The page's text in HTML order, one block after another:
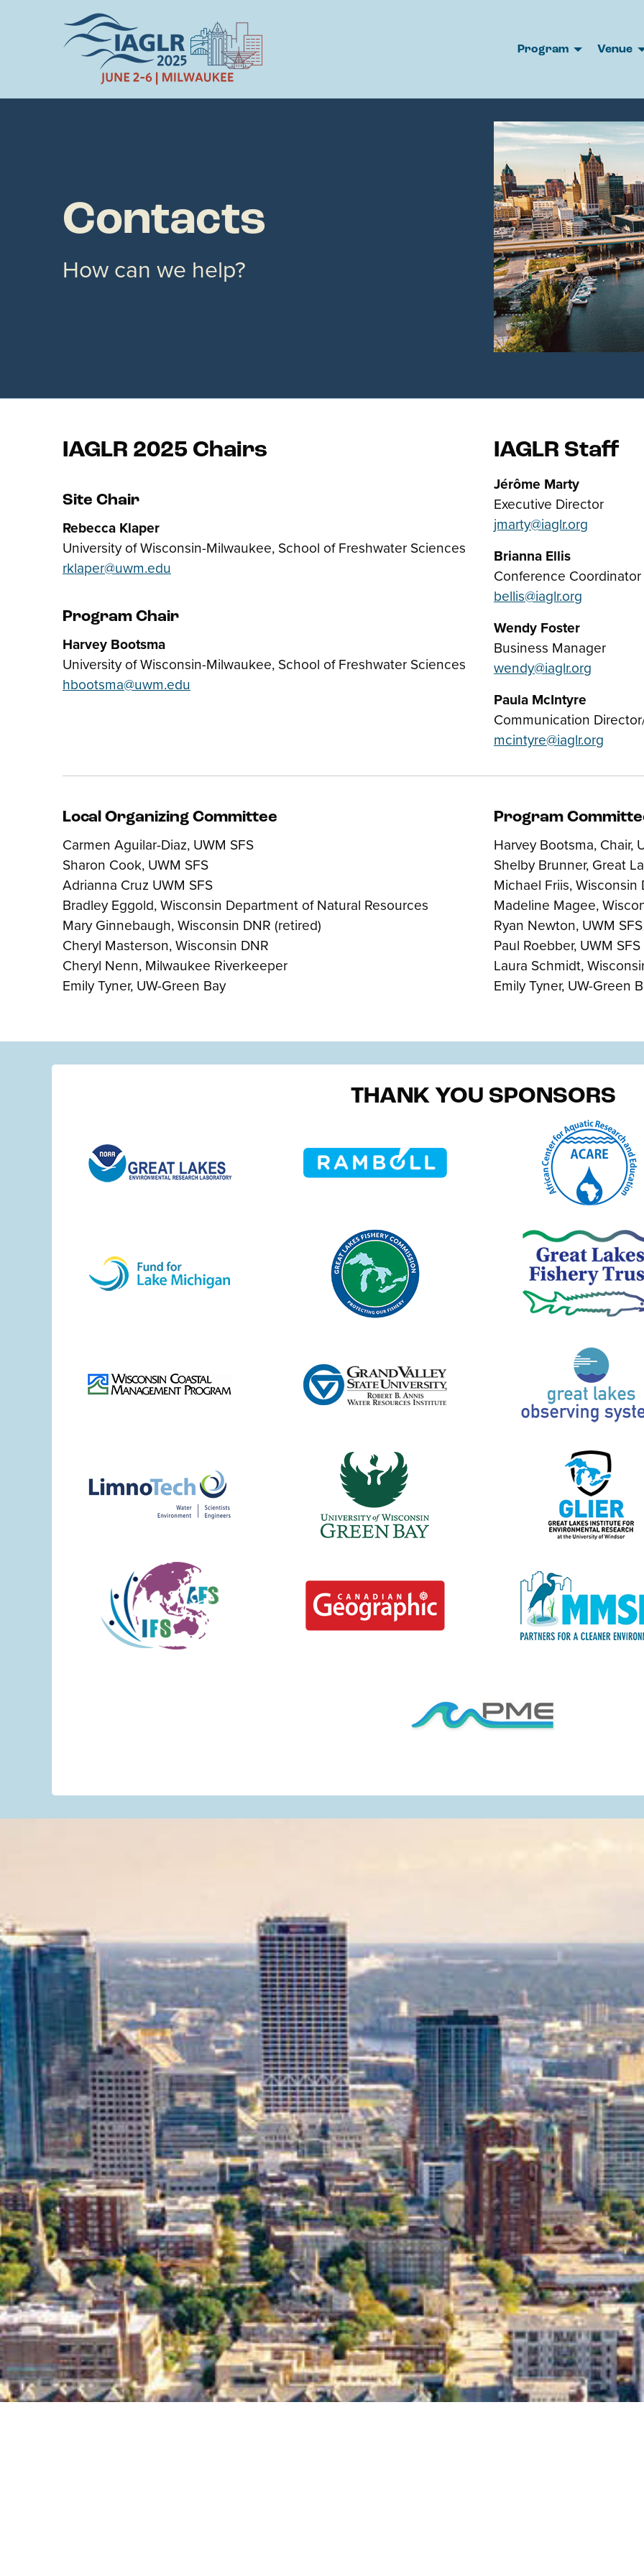
Program Venue
Contacts
How can we help?
IAGLR 2025 Chairs
Site Chair
Rebecca Klaper
University of Wisconsin-Milwaukee, School of Freshwater Sciences
rklaper@uwm.edu
Program Chair
Harvey Bootsma
University of Wisconsin-Milwaukee, School of Freshwater Sciences
hbootsma@uwm.edu
IAGLR Staff
Jérôme Marty
Executive Director
jmarty@iaglr.org
Brianna Ellis
Conference Coordinator
bellis@iaglr.org
Wendy Foster
Business Manager
wendy@iaglr.org
Paula McIntyre
Communication
mcintyre@iaglr.org
Local Organizing Committee
Carmen Aguilar-Diaz, UWM SFS
Sharon Cook, UWM SFS
Adrianna Cruz UWM SFS
Bradley Eggold, Wisconsin Department of Natural Resources
Mary Ginnebaugh, Wisconsin DNR (retired)
Cheryl Masterson, Wisconsin DNR
Cheryl Nenn, Milwaukee Riverkeeper
Emily Tyner, UW-Green Bay
Program
Harvey Bootsma, Chair,
Shelby Brunner, Great
Michael Friis,
Madeline Magee,
Ryan Newton, UWM SFS
Paul Roebber, UWM SFS
Laura Schmidt,
Emily Tyner, UW-Green
THANK YOU SPONSORS